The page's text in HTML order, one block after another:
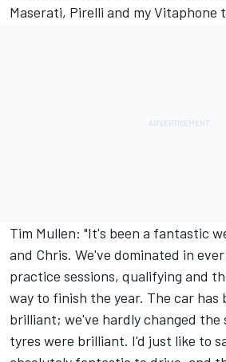
Maserati, Pirelli and my Vitaphone
Tim Mullen: "It's been a fantastic
and Chris. We've dominated in
practice sessions, qualifying and
way to finish the year. The car has
brilliant; we've hardly changed the
tyres were brilliant. I'd just like to